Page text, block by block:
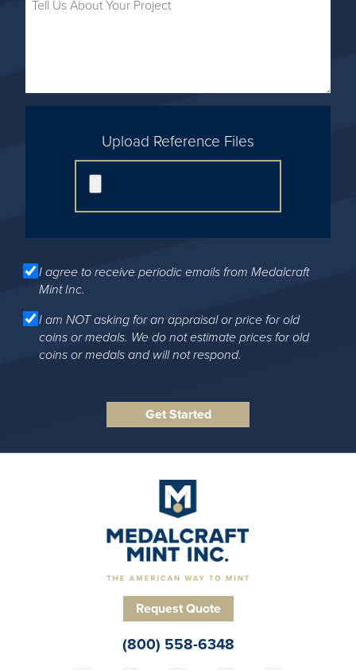
Upload Reference Files
I agree to receive periodic emails from Medalcraft
Mint Inc.
I am NOT asking for an appraisal or price for old
coins or medals. We do not estimate prices for old
coins or medals and will not respond.
Request Quote
(800) 558-6348